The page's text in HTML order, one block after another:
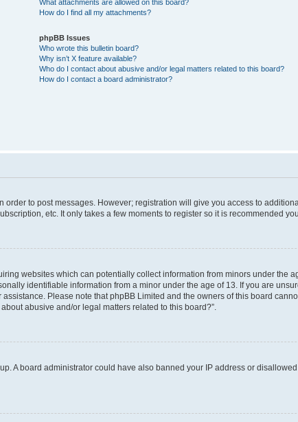
What attachments are allowed on this board?
How do I find all my attachments?
phpBB Issues
Who wrote this bulletin board?
Why isn’t X feature available?
Who do I contact about abusive and/or legal matters related to this board?
How do I contact a board administrator?
to post messages. However; registration will give you access to
etc. It only takes a few moments to register so it is recommended
websites which can potentially collect information from minors under the
identifiable information from a minor under the age of 13. If you are
Please note that phpBB Limited and the owners of this board
abusive and/or legal matters related to this board?”.
A board administrator could have also banned your IP address or